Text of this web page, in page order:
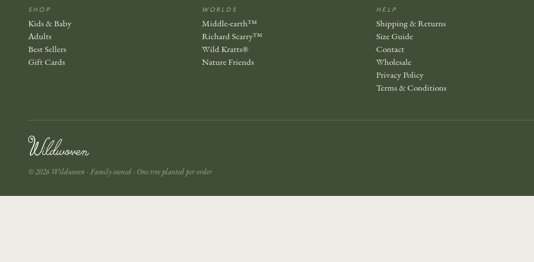
SHOP
Kids & Baby
Adults
Best Sellers
Gift Cards
WORLDS
Middle-earth™
Richard Scarry™
Wild Kratts®
Nature Friends
HELP
Shipping & Returns
Size Guide
Contact
Wholesale
Privacy Policy
Terms & Conditions
© 2026 Wildwoven · Family owned · One tree planted per order